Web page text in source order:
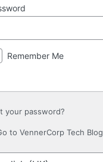
Remember Me
your password?
to VennerCorp Tech Blog